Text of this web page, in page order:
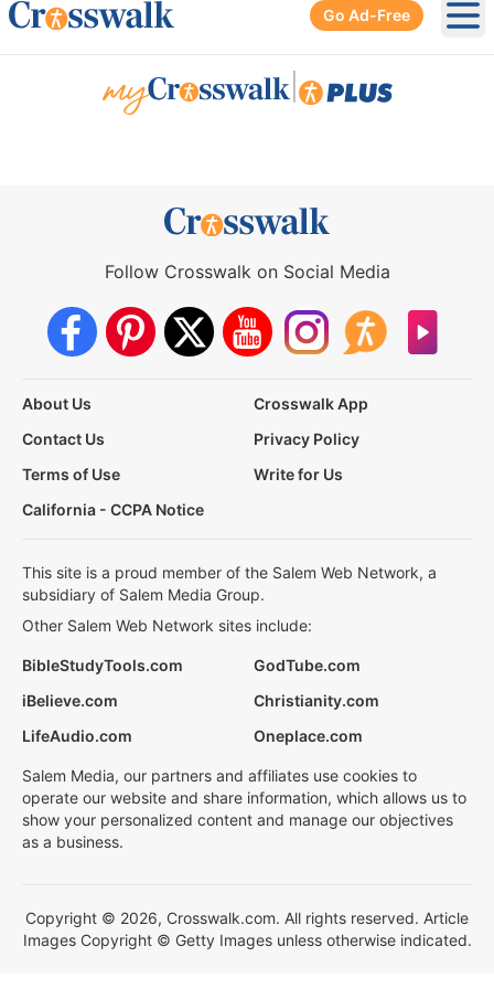
Go Ad-Free
Follow Crosswalk on Social Media
About Us
Crosswalk App
Contact Us
Privacy Policy
Terms of Use
Write for Us
California - CCPA Notice
This site is a proud member of the Salem Web Network, a
subsidiary of Salem Media Group.
Other Salem Web Network sites include:
BibleStudyTools.com
GodTube.com
iBelieve.com
Christianity.com
LifeAudio.com
Oneplace.com
Salem Media, our partners and affiliates use cookies to
operate our website and share information, which allows us to
show your personalized content and manage our objectives
as a business.
Copyright © 2026, Crosswalk.com. All rights reserved. Article
Images Copyright © Getty Images unless otherwise indicated.